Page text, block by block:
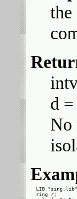
the
d
No
LIB
ring r;